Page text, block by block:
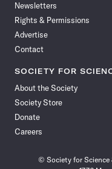
Newsletters
Rights & Permissions
Advertise
Contact
SOCIETY FOR
About the Society
Society Store
Donate
Careers
© Society for Science